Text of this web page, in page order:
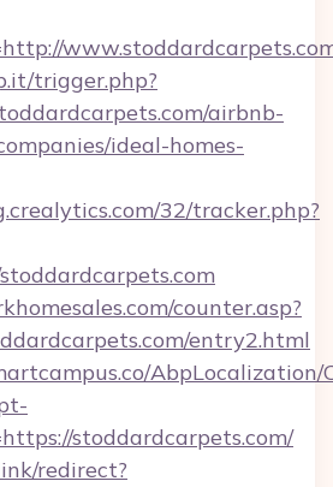
trigger.php?
airbnb-
ideal-homes-
32/tracker.php?
counter.asp?
entry2.html
AbpLocalization/
stoddardcarpets.com/
redirect?